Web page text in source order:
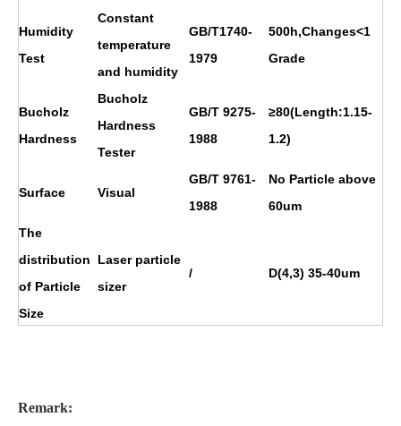
Humidity
Test
Constant
temperature
and humidity
GB/T1740-
1979
500h,Changes<1
Grade
Bucholz
Hardness
Bucholz
Hardness
Tester
GB/T 9275-
1988
≥80(Length:1.15-
1.2)
Surface Visual
GB/T 9761-
1988
No Particle above
60um
The
distribution
of Particle
Size
Laser particle
sizer
/ D(4,3) 35-40um
Remark: